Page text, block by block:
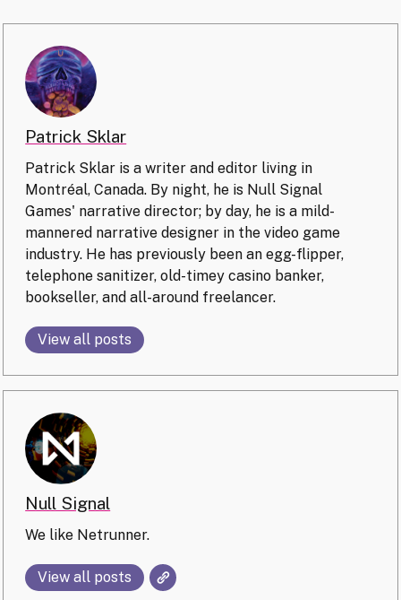
Patrick Sklar
Patrick Sklar is a writer and editor living in
Montréal, Canada. By night, he is Null Signal
Games' narrative director; by day, he is a mild-
mannered narrative designer in the video game
industry. He has previously been an egg-flipper,
telephone sanitizer, old-timey casino banker,
bookseller, and all-around freelancer.
View all posts
Null Signal
We like Netrunner.
View all posts